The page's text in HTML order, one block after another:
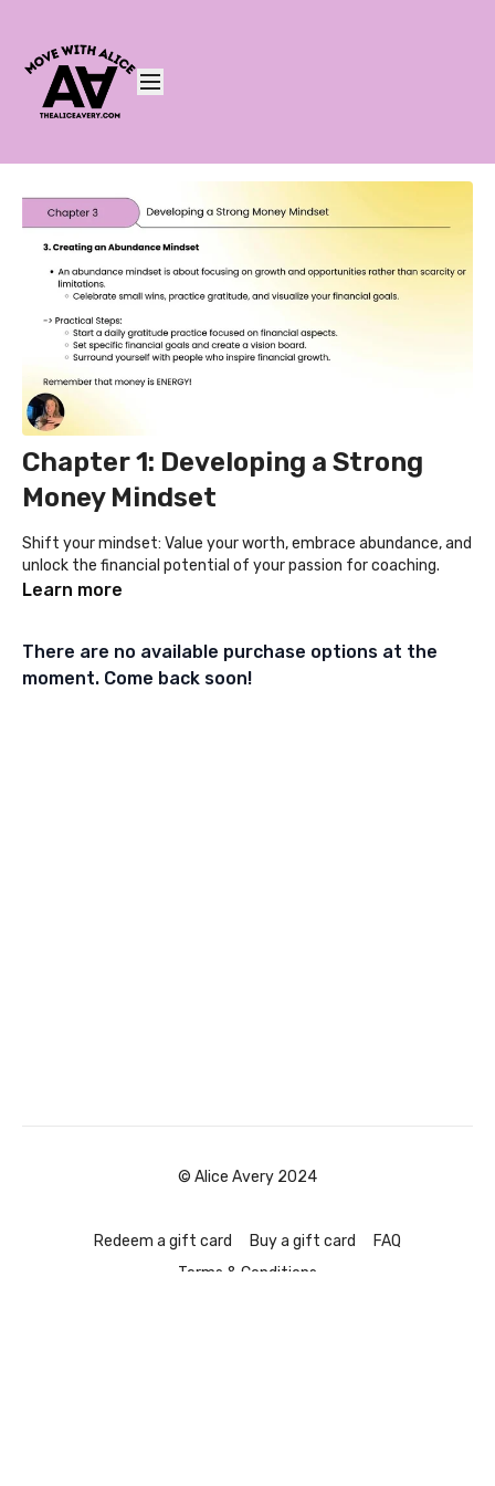
Chapter 1: Developing a Strong
Money Mindset
Shift your mindset: Value your worth, embrace abundance, and
unlock the financial potential of your passion for coaching.
Learn more
There are no available purchase options at the
moment. Come back soon!
© Alice Avery 2024
Redeem a gift card Buy a gift card
FAQ
Terms & Conditions